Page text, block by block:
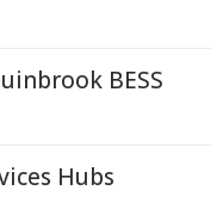
BESS
Hubs